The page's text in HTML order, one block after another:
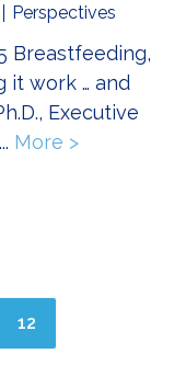
Perspectives
Breastfeeding,
it work … and
Executive
More >
Page
12